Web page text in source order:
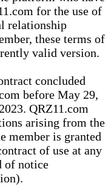
for the use of
relationship
these terms of
valid version.
concluded
before May 29,
QRZ11.com
arising from the
member is granted
of use at any
of notice